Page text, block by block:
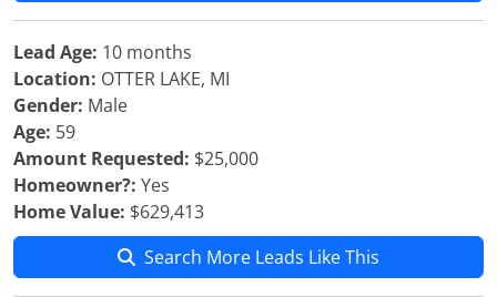
Lead Age: 10 months
Location: OTTER LAKE, MI
Gender: Male
Age: 59
Amount Requested: $25,000
Homeowner?: Yes
Home Value: $629,413
Search More Leads Like This